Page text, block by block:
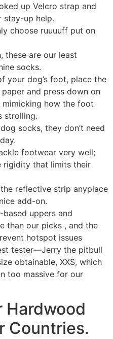
up Velcro strap and
stay-up help.
choose ruuuuff put on
these are our least
socks.
your dog’s foot, place the
and press down on
how the foot
strolling.
socks, they don’t need
footwear very well;
rigidity that limits their
reflective strip anyplace
add-on.
uppers and
than our picks , and the
hotspot issues
tester—Jerry the pitbull
obtainable, XXS, which
too massive for our
Hardwood
Countries.